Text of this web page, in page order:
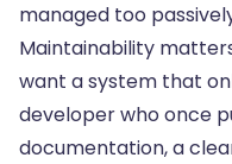
managed too
Maintainability
want a system that
developer who once
documentation, a